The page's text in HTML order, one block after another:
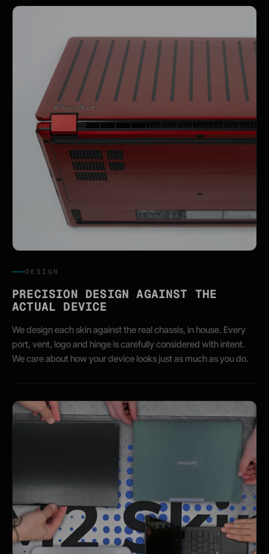
DESIGN
PRECISION DESIGN AGAINST THE
ACTUAL DEVICE
We design each skin against the real chassis, in house. Every
port, vent, logo and hinge is carefully considered with intent.
We care about how your device looks just as much as you do.